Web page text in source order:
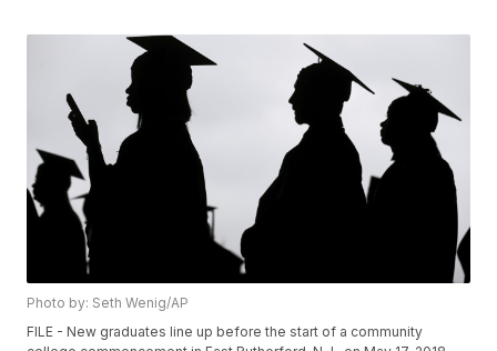
Photo by: Seth Wenig/AP
FILE - New graduates line up before the start of a community